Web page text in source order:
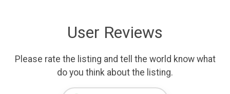
User Reviews
Please rate the listing and tell the world know what
do you think about the listing.